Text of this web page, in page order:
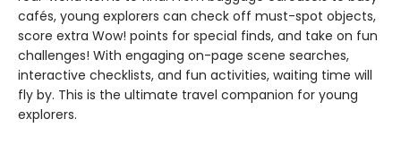
cafés, young explorers can check off must-spot objects,
score extra Wow! points for special finds, and take on fun
challenges! With engaging on-page scene searches,
interactive checklists, and fun activities, waiting time will
fly by. This is the ultimate travel companion for young
explorers.